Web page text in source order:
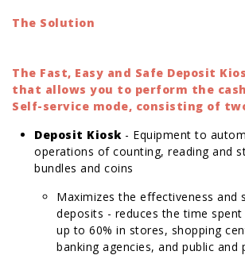
The Solution
The Fast, Easy and Safe Deposit
that allows you to perform the
Self-service mode, consisting of
Deposit Kiosk- Equipment to
operations of counting, reading and
bundles and coins
Maximizes the effectiveness and
deposits - reduces the time spent
up to 60% in stores, shopping
banking agencies, and public and